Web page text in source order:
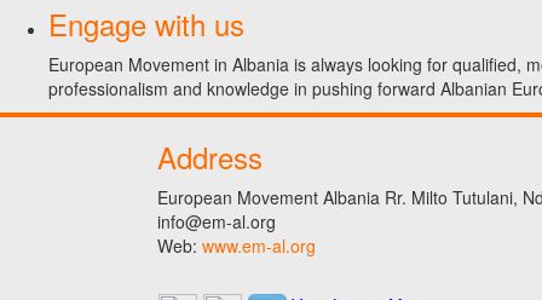
Engage with us
European Movement in Albania is always looking for qualified,
professionalism and knowledge in pushing forward Albanian
Address
European Movement Albania Rr. Milto Tutulani,
info@em-al.org
Web: www.em-al.org